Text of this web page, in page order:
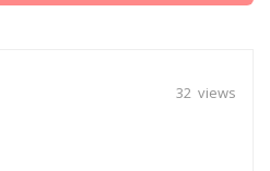
32 views